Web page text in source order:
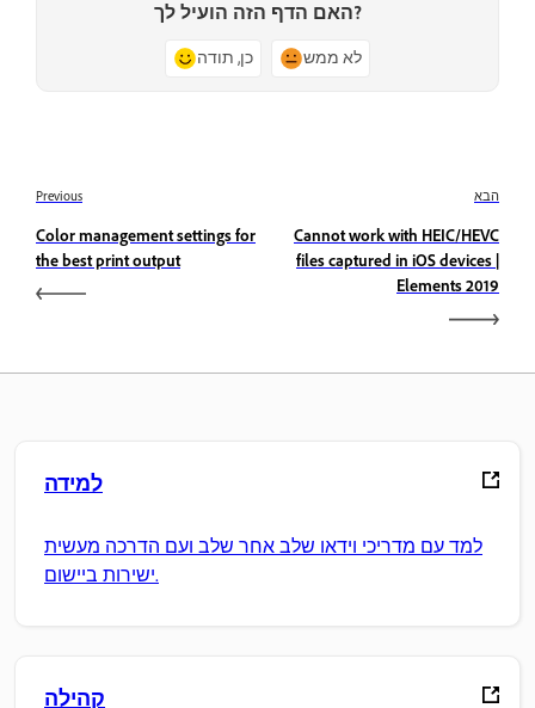
האם הדף הזה הועיל לך?
כן, תודה לא ממש
Previous
Color management settings for
the best print output
הבא
Cannot work with HEIC/HEVC
files captured in iOS devices |
Elements 2019
למידה
למד עם מדריכי וידאו שלב אחר שלב ועם הדרכה מעשית
ישירות ביישום.
קהילה